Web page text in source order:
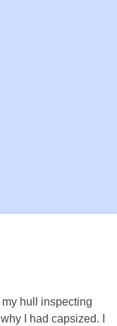
hull inspecting
I had capsized. I